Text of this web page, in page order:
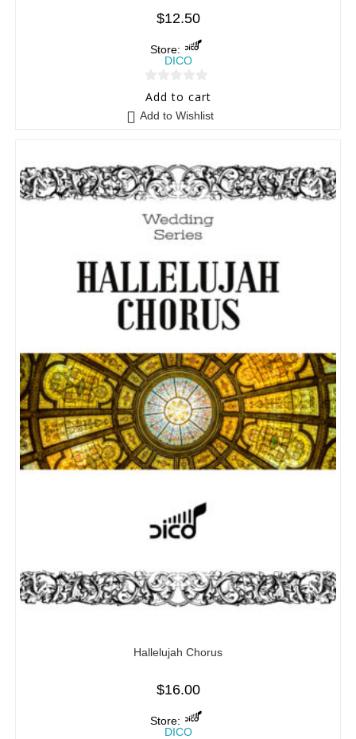
$12.50
Store:
DICO
0
f
5
Add to cart
Add to Wishlist
Hallelujah Chorus
$16.00
Store:
DICO